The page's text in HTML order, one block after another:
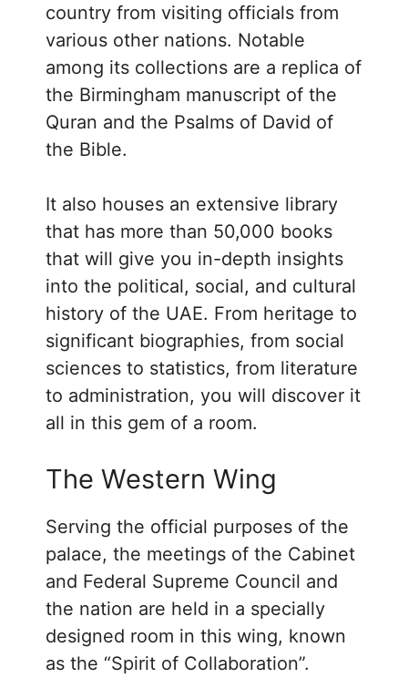
country from visiting officials from
various other nations. Notable
among its collections are a replica of
the Birmingham manuscript of the
Quran and the Psalms of David of
the Bible.
It also houses an extensive library
that has more than 50,000 books
that will give you in-depth insights
into the political, social, and cultural
history of the UAE. From heritage to
significant biographies, from social
sciences to statistics, from literature
to administration, you will discover it
all in this gem of a room.
The Western Wing
Serving the official purposes of the
palace, the meetings of the Cabinet
and Federal Supreme Council and
the nation are held in a specially
designed room in this wing, known
as the “Spirit of Collaboration”.